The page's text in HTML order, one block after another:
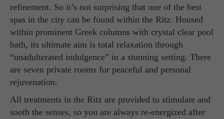
refinement. So it’s not surprising that one of the best
spas in the city can be found within the Ritz. Housed
within prominent Greek columns with crystal clear pool
bath, its ultimate aim is total relaxation through
“unadulterated indulgence” in a stunning setting. There
are seven private rooms for peaceful and personal
rejuvenation.
All treatments in the Ritz are provided to stimulate and
sooth the senses, so you are always re-energized after